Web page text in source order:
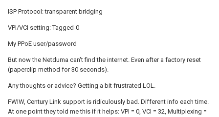
ISP Protocol: transparent bridging
VPI/VCI setting: Tagged-0
My PPoE user/password
But now the Netduma can't find the internet. Even after a factory reset
(paperclip method for 30 seconds).
Any thoughts or advice? Getting a bit frustrated LOL.
FWIW, Century Link support is ridiculously bad. Different info each time.
At one point they told me this if it helps: VPI = 0, VCI = 32, Multiplexing =